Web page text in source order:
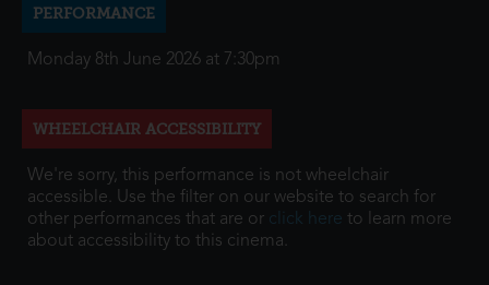
PERFORMANCE
Monday 8th June 2026 at 7:30pm
WHEELCHAIR ACCESSIBILITY
We're sorry, this performance is not wheelchair
accessible. Use the filter on our website to search for
other performances that are or click here to learn more
about accessibility to this cinema.